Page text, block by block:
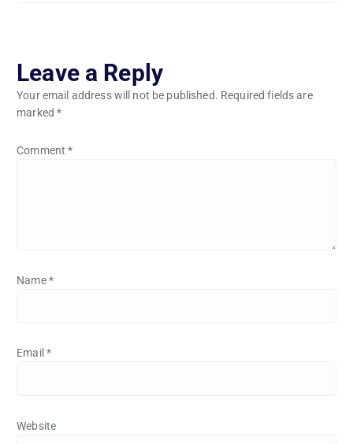
Leave a Reply
Your email address will not be published. Required fields are
marked*
Comment*
Name*
Email *
Website